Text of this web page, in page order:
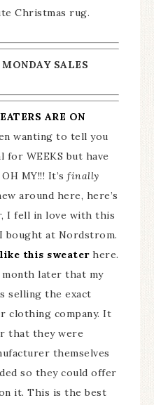
Christmas rug.
SALES
ARE ON
wanting to tell you
for WEEKS but have
MY!!! It’s finally
around here, here’s
I fell in love with this
bought at Nordstrom.
like this sweaterhere.
later that my
selling the exact
clothing company. It
that they were
themselves
so they could offer
it. This is the best